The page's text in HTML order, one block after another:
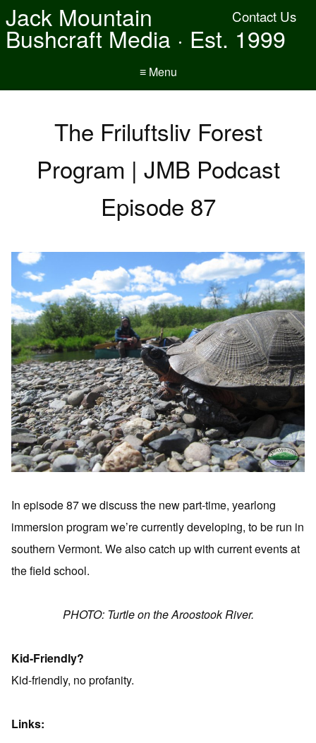
Contact Us
Jack Mountain
Bushcraft Media · Est. 1999
≡ Menu
The Friluftsliv Forest
Program | JMB Podcast
Episode 87
In episode 87 we discuss the new part-time, yearlong
immersion program we’re currently developing, to be run in
southern Vermont. We also catch up with current events at
the field school.
PHOTO: Turtle on the Aroostook River.
Kid-Friendly?
Kid-friendly, no profanity.
Links: